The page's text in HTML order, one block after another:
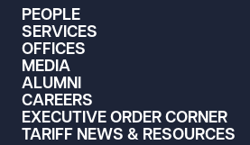
PEOPLE
SERVICES
OFFICES
MEDIA
ALUMNI
CAREERS
EXECUTIVE ORDER CORNER
TARIFF NEWS & RESOURCES